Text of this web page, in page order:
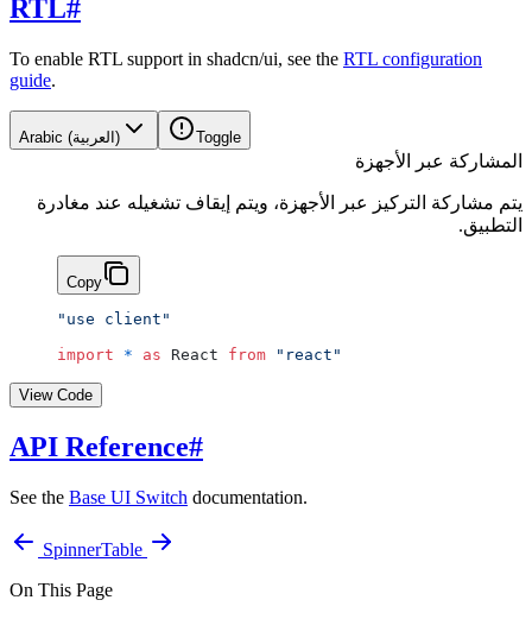
RTL#
To enable RTL support in shadcn/ui, see the RTL configuration
guide.
Arabic (العربية) Toggle
المشاركة عبر الأجهزة
يتم مشاركة التركيز عبر الأجهزة، ويتم إيقاف تشغيله عند مغادرة
التطبيق.
Copy
"use client"
import * as React from "react"
View Code
API Reference#
See the Base UI Switch documentation.
SpinnerTable
On This Page